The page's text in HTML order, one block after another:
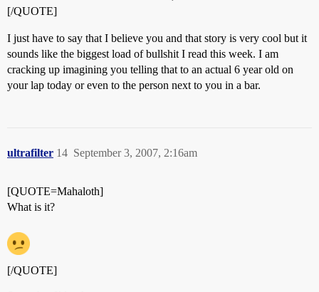
[/QUOTE]
I just have to say that I believe you and that story is very cool but it
sounds like the biggest load of bullshit I read this week. I am
cracking up imagining you telling that to an actual 6 year old on
your lap today or even to the person next to you in a bar.
ultrafilter September 3, 2007, 2:16am
14
[QUOTE=Mahaloth]
What is it?
[/QUOTE]